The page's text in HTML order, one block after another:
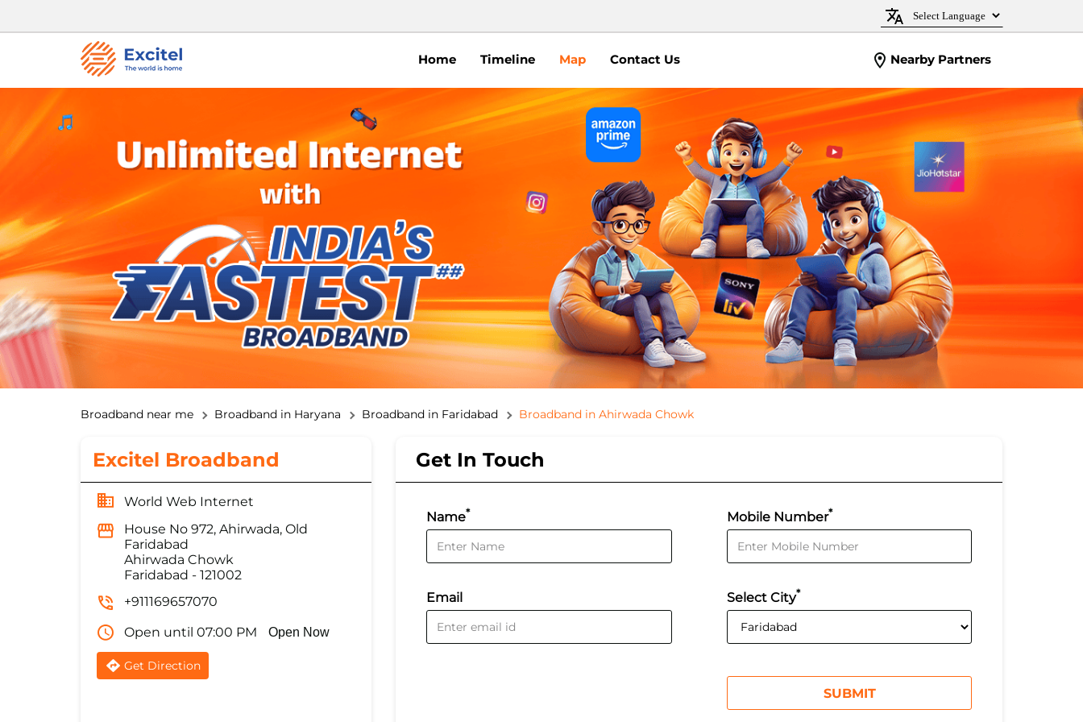
Home Timeline Map Contact Us Nearby Partners
Broadband near me Broadband in Haryana Broadband in Faridabad Broadband in Ahirwada Chowk
Excitel Broadband
World Web Internet
House No 972, Ahirwada, Old
Faridabad
Ahirwada Chowk
Faridabad - 121002
+911169657070
Open until 07:00 PM
Open Now
Get Direction
Get In Touch
Name*
Email
Mobile Number*
Select City*